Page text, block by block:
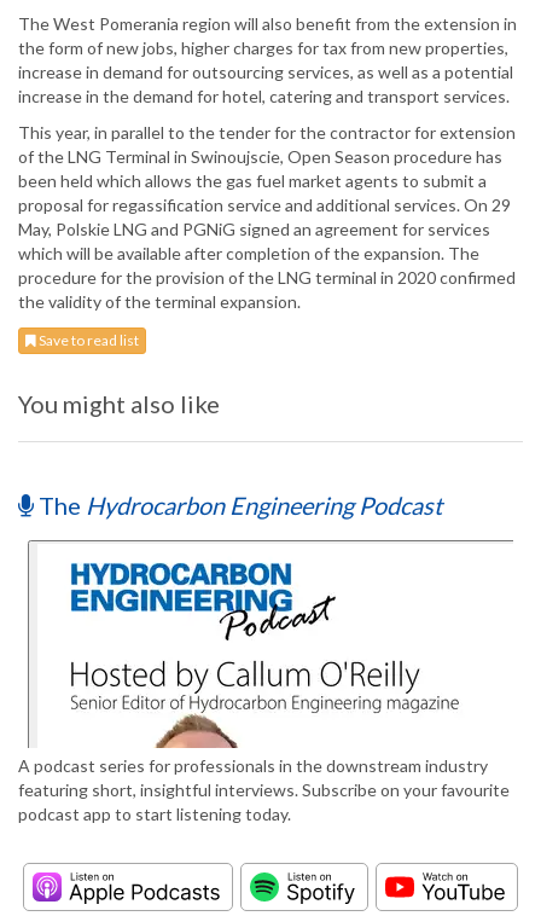
The West Pomerania region will also benefit from the extension in
the form of new jobs, higher charges for tax from new properties,
increase in demand for outsourcing services, as well as a potential
increase in the demand for hotel, catering and transport services.
This year, in parallel to the tender for the contractor for extension
of the LNG Terminal in Swinoujscie, Open Season procedure has
been held which allows the gas fuel market agents to submit a
proposal for regassification service and additional services. On 29
May, Polskie LNG and PGNiG signed an agreement for services
which will be available after completion of the expansion. The
procedure for the provision of the LNG terminal in 2020 confirmed
the validity of the terminal expansion.
Save to read list
You might also like
The Hydrocarbon Engineering Podcast
A podcast series for professionals in the downstream industry
featuring short, insightful interviews. Subscribe on your favourite
podcast app to start listening today.